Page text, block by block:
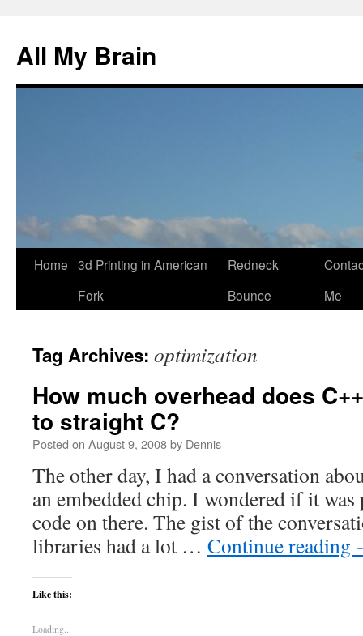
All My Brain
Skip
Home 3d Printing in American
Fork
Redneck
Bounce
Me
Tag Archives: optimization
How much overhead does
to straight C?
Posted on August 9, 2008by Dennis
The other day, I had a conversation
an embedded chip. I wondered if it
code on there. The gist of the
libraries had a lot … Continue reading
Like this:
Loading...